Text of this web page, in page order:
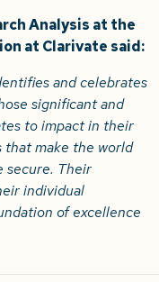
Analysis at the
at Clarivate said:
and celebrates
significant and
to impact in their
that make the world
secure. Their
individual
of excellence